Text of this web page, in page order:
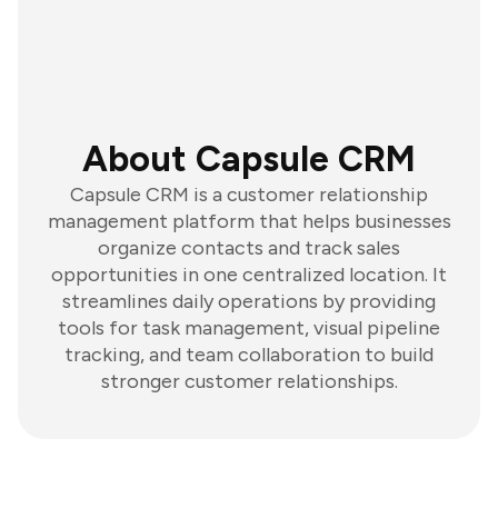
About Capsule CRM
Capsule CRM is a customer relationship
management platform that helps businesses
organize contacts and track sales
opportunities in one centralized location. It
streamlines daily operations by providing
tools for task management, visual pipeline
tracking, and team collaboration to build
stronger customer relationships.